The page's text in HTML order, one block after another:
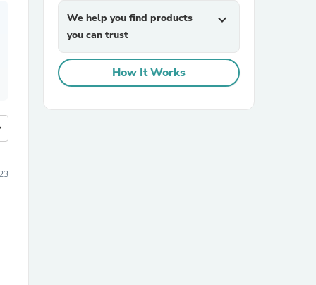
We help you find products
you can trust
expand_more
How It Works